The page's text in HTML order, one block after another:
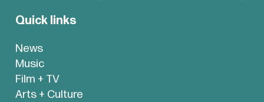
Quick links
News
Music
Film + TV
Arts + Culture